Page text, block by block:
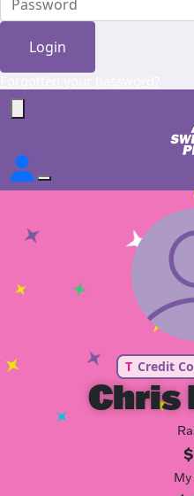
Login
T Credit
Chris
My